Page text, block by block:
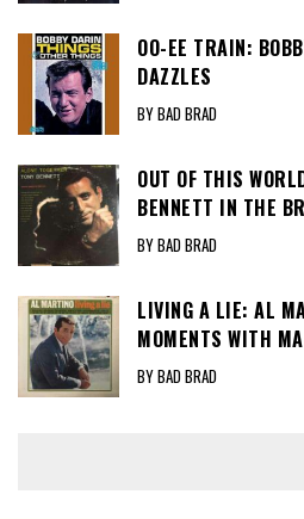
OO-EE TRAIN:
DAZZLES
BY BAD BRAD
OUT OF THIS
BENNETT IN THE
BY BAD BRAD
LIVING A LIE: AL
MOMENTS WITH
BY BAD BRAD